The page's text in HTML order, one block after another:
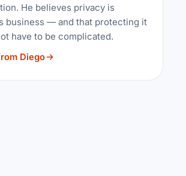
He believes privacy is
business — and that protecting it
have to be complicated.
Diego